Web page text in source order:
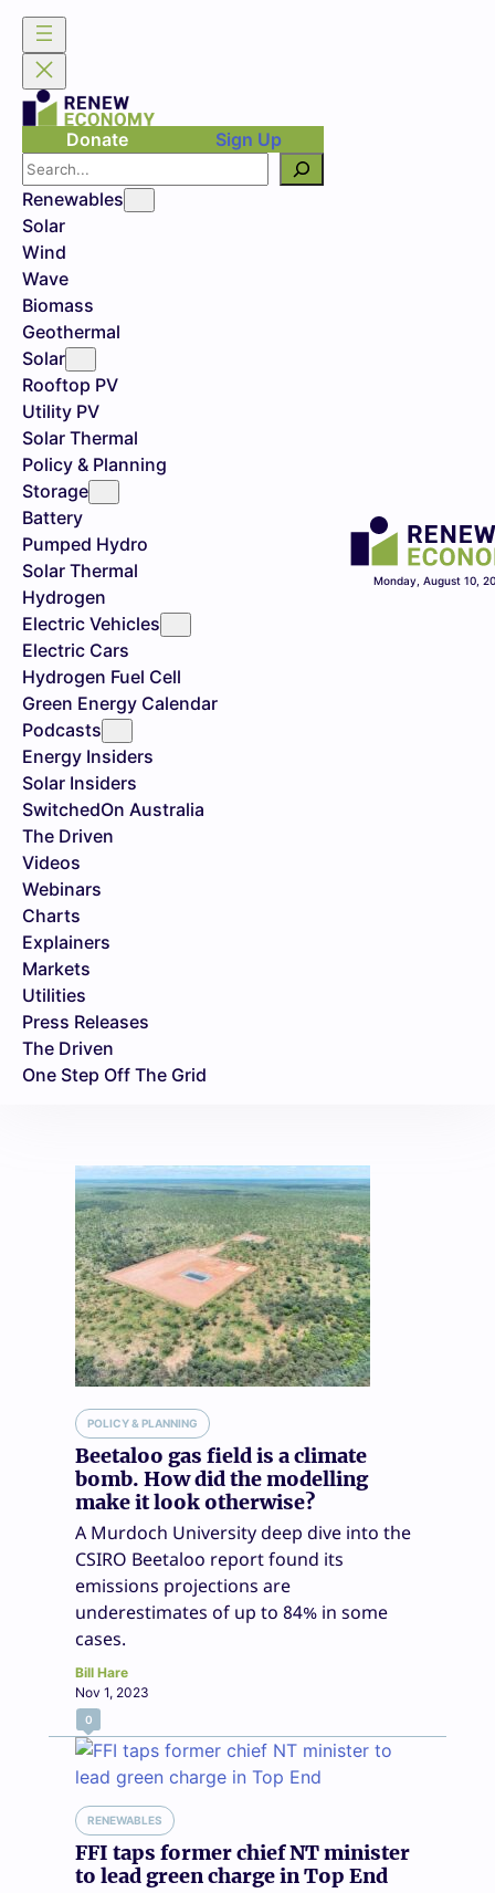
Donate
Sign Up
Search
Renewables
Solar
Wind
Wave
Biomass
Geothermal
Solar
Rooftop PV
Utility PV
Solar Thermal
Policy & Planning
Storage
Battery
Pumped Hydro
Solar Thermal
Hydrogen
Electric Vehicles
Electric Cars
Hydrogen Fuel Cell
Green Energy Calendar
Podcasts
Energy Insiders
Solar Insiders
SwitchedOn Australia
The Driven
Videos
Webinars
Charts
Explainers
Markets
Utilities
Press Releases
The Driven
One Step Off The Grid
Monday, August 10,
POLICY & PLANNING
Beetaloo gas field is a climate
bomb. How did the modelling
make it look otherwise?
A Murdoch University deep dive into the
CSIRO Beetaloo report found its
emissions projections are
underestimates of up to 84% in some
cases.
Bill Hare
Nov 1, 2023
0
RENEWABLES
FFI taps former chief NT minister
to lead green charge in Top End